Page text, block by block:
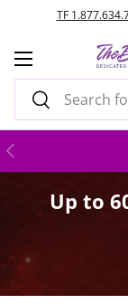
TF
Search
Search
Menu
Previous
Up to